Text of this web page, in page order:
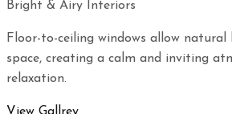
Bright & Airy Interiors
Floor-to-ceiling windows allow
space, creating a calm and inviting
relaxation.